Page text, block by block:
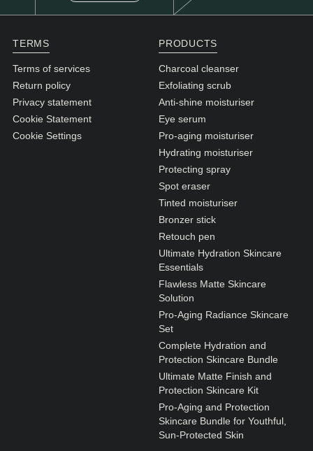
TERMS
Terms of services
Return policy
Privacy statement
Cookie Statement
Cookie Settings
PRODUCTS
Charcoal cleanser
Exfoliating scrub
Anti-shine moisturiser
Eye serum
Pro-aging moisturiser
Hydrating moisturiser
Protecting spray
Spot eraser
Tinted moisturiser
Bronzer stick
Retouch pen
Ultimate Hydration Skincare
Essentials
Flawless Matte Skincare
Solution
Pro-Aging Radiance Skincare
Set
Complete Hydration and
Protection Skincare Bundle
Ultimate Matte Finish and
Protection Skincare Kit
Pro-Aging and Protection
Skincare Bundle for Youthful,
Sun-Protected Skin